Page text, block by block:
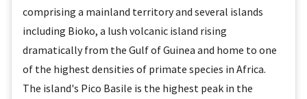
comprising a mainland territory and several islands
including Bioko, a lush volcanic island rising
dramatically from the Gulf of Guinea and home to one
of the highest densities of primate species in Africa.
The island's Pico Basile is the highest peak in the